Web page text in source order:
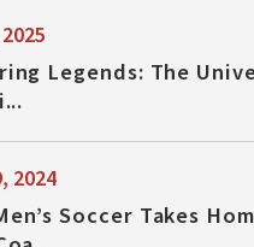
Legends: The
2024
Soccer Takes